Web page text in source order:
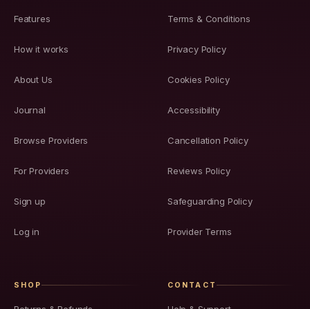
Features
How it works
About Us
Journal
Browse Providers
For Providers
Sign up
Log in
Terms & Conditions
Privacy Policy
Cookies Policy
Accessibility
Cancellation Policy
Reviews Policy
Safeguarding Policy
Provider Terms
SHOP CONTACT